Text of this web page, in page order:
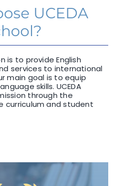
UCEDA
is to provide English
services to international
main goal is to equip
skills. UCEDA
through the
curriculum and student